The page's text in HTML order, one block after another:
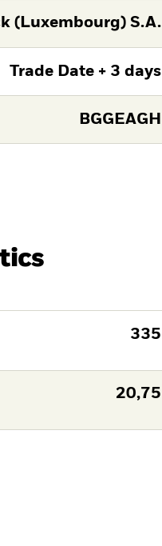
(Luxembourg) S.A.
Trade Date + 3 days
BGGEAGH
335
20,75